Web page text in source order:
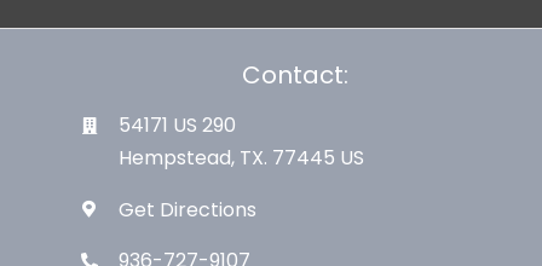
Contact:
54171 US 290
Hempstead, TX. 77445 US
Get Directions